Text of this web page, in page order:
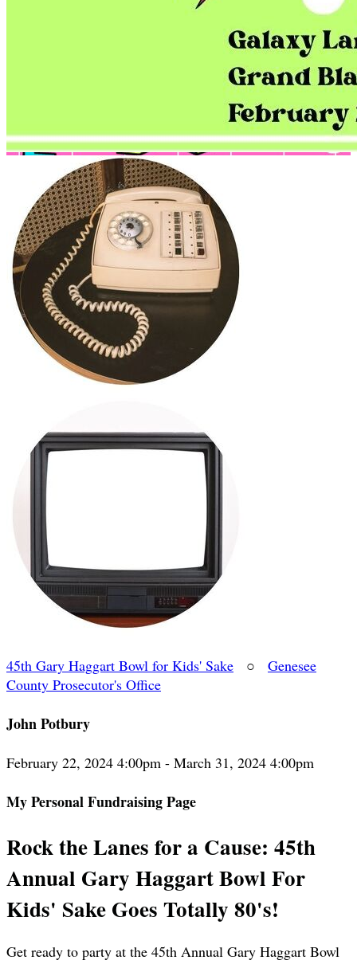
45th Gary Haggart Bowl for Kids' Sake ○ Genesee
County Prosecutor's Office
John Potbury
February 22, 2024 4:00pm - March 31, 2024 4:00pm
My Personal Fundraising Page
Rock the Lanes for a Cause: 45th
Annual Gary Haggart Bowl For
Kids' Sake Goes Totally 80's!
Get ready to party at the 45th Annual Gary Haggart Bowl